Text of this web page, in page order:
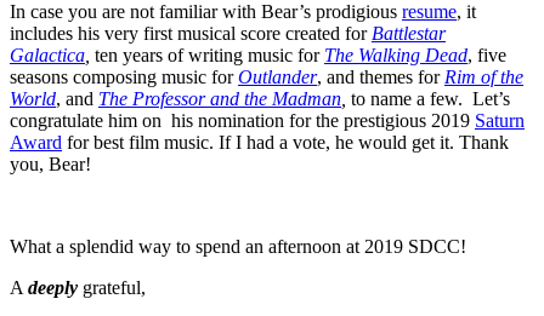
In case you are not familiar with Bear’s prodigious resume, it
includes his very first musical score created for Battlestar
Galactica ten years of writing music for The Walking Dead, five
seasons composing music forOutlander, and themes for Rim of the
World, and The Professor and the Madman to name a few. Let’s
congratulate him on his nomination for the prestigious 2019 Saturn
Award for best film music. If I had a vote, he would get it. Thank
you, Bear!
What a splendid way to spend an afternoon at 2019 SDCC!
A deeply grateful,